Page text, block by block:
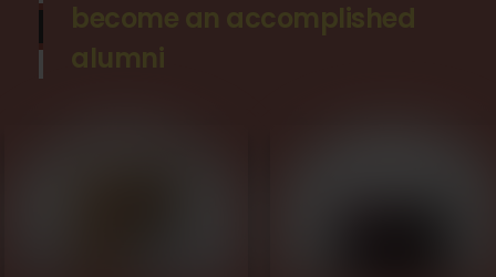
become an accomplished
alumni